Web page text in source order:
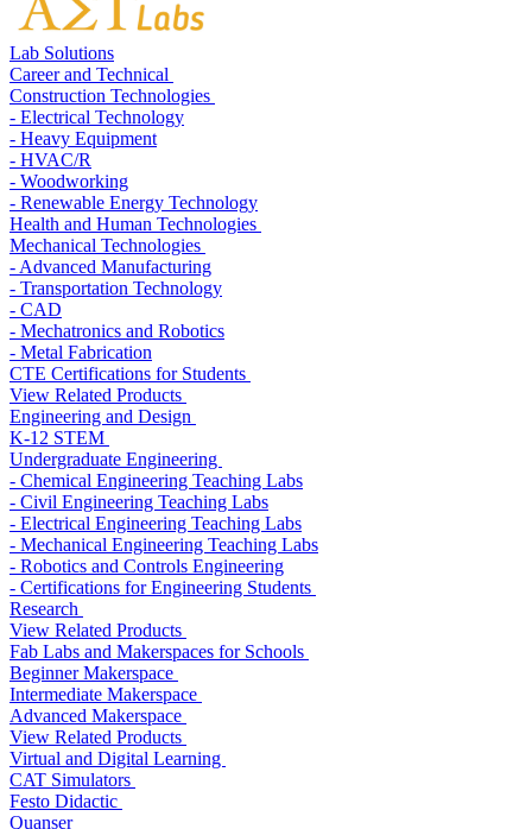
Lab Solutions
Career and Technical
Construction Technologies
- Electrical Technology
- Heavy Equipment
- HVAC/R
- Woodworking
- Renewable Energy Technology
Health and Human Technologies
Mechanical Technologies
- Advanced Manufacturing
- Transportation Technology
- CAD
- Mechatronics and Robotics
- Metal Fabrication
CTE Certifications for Students
View Related Products
Engineering and Design
K-12 STEM
Undergraduate Engineering
- Chemical Engineering Teaching Labs
- Civil Engineering Teaching Labs
- Electrical Engineering Teaching Labs
- Mechanical Engineering Teaching Labs
- Robotics and Controls Engineering
- Certifications for Engineering Students
Research
View Related Products
Fab Labs and Makerspaces for Schools
Beginner Makerspace
Intermediate Makerspace
Advanced Makerspace
View Related Products
Virtual and Digital Learning
CAT Simulators
Festo Didactic
Quanser